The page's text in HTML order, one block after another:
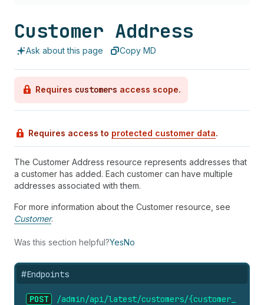
Customer Address
Ask about this page Copy MD
Requires customers access scope.
Requires access to protected customer data.
The Customer Address resource represents addresses that
a customer has added. Each customer can have multiple
addresses associated with them.
For more information about the Customer resource, see
Customer.
Was this section helpful?YesNo
#Endpoints
POST
/admin/api/latest/customers/{customer_